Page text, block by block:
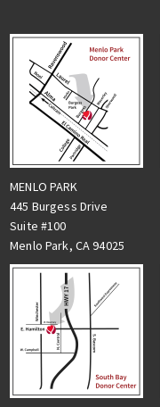
MENLO PARK
445 Burgess Drive
Suite #100
Menlo Park, CA 94025